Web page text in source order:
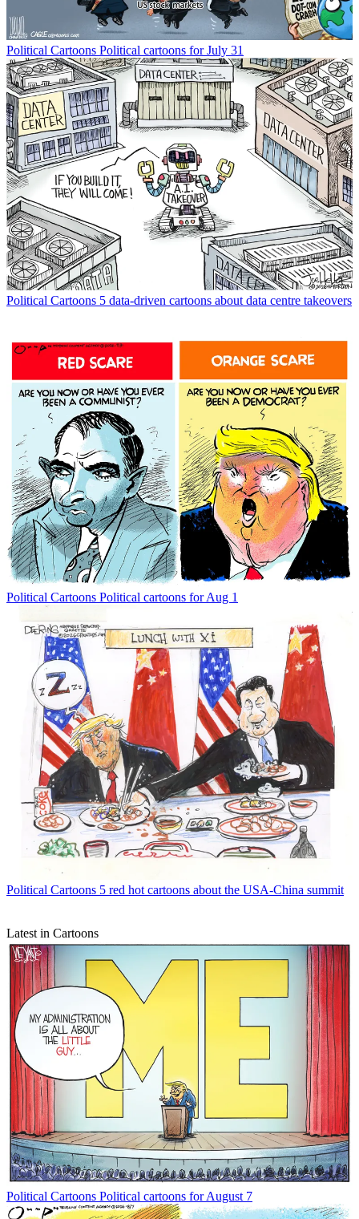
Political Cartoons Political cartoons for July 31
Political Cartoons 5 data-driven cartoons about data centre takeovers
Political Cartoons Political cartoons for Aug 1
Political Cartoons 5 red hot cartoons about the USA-China summit
Latest in Cartoons
Political Cartoons Political cartoons for August 7